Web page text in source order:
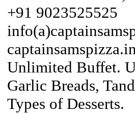
+91 9023525525
Unlimited Buffet.
Garlic Breads,
Types of Desserts.